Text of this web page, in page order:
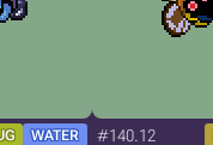
WATER #140.12